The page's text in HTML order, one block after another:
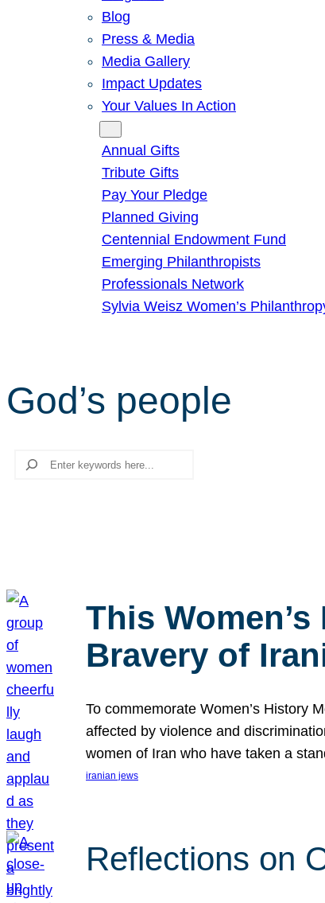
Blog
Press & Media
Media Gallery
Impact Updates
Your Values In Action
Annual Gifts
Tribute Gifts
Pay Your Pledge
Planned Giving
Centennial Endowment Fund
Emerging Philanthropists
Professionals Network
Sylvia Weisz Women’s
God’s people
Search
This
Bravery of
To commemorate Women’s History
affected by violence and
women of Iran who have taken a
iranian jews
Reflections on